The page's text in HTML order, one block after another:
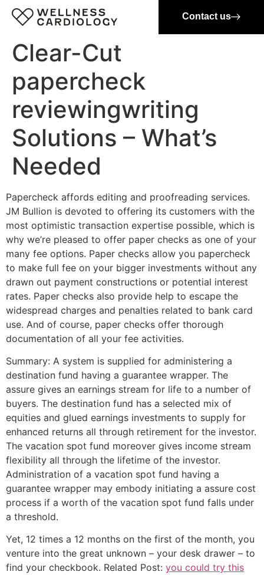
Contact us
Clear-Cut
papercheck
reviewingwriting
Solutions – What’s
Needed
Papercheck affords editing and proofreading services.
JM Bullion is devoted to offering its customers with the
most optimistic transaction expertise possible, which is
why we’re pleased to offer paper checks as one of your
many fee options. Paper checks allow you papercheck
to make full fee on your bigger investments without any
drawn out payment constructions or potential interest
rates. Paper checks also provide help to escape the
widespread charges and penalties related to bank card
use. And of course, paper checks offer thorough
documentation of all your fee activities.
Summary: A system is supplied for administering a
destination fund having a guarantee wrapper. The
assure gives an earnings stream for life to a number of
buyers. The destination fund has a selected mix of
equities and glued earnings investments to supply for
enhanced returns all through retirement for the investor.
The vacation spot fund moreover gives income stream
flexibility all through the lifetime of the investor.
Administration of a vacation spot fund having a
guarantee wrapper may embody initiating a assure cost
process if a worth of the vacation spot fund falls under
a threshold.
Yet, 12 times a 12 months on the first of the month, you
venture into the great unknown – your desk drawer – to
find your checkbook. Related Post: you could try this